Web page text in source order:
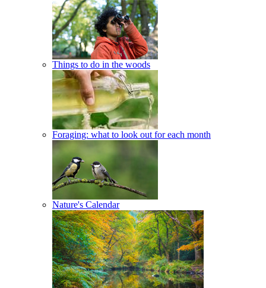
Things to do in the woods
Foraging: what to look out for each month
Nature's Calendar